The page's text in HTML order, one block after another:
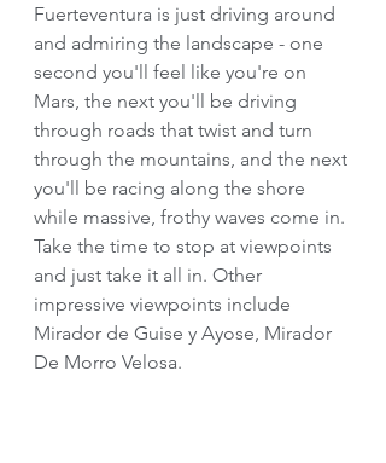
Fuerteventura is just driving around
and admiring the landscape - one
second you'll feel like you're on
Mars, the next you'll be driving
through roads that twist and turn
through the mountains, and the next
you'll be racing along the shore
while massive, frothy waves come in.
Take the time to stop at viewpoints
and just take it all in. Other
impressive viewpoints include
Mirador de Guise y Ayose, Mirador
De Morro Velosa.